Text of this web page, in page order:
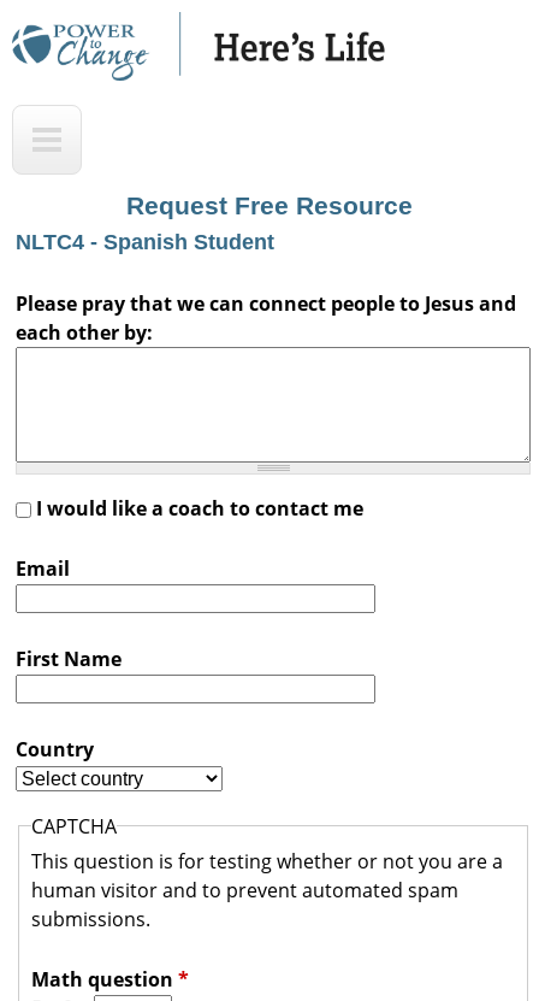
Skip
H
s
L
u
s
a
l
i
a
o
Request Free Resource
NLTC4 - Spanish Student
Please pray that we can connect people to Jesus and
each other by:
I would like a coach to contact me
Email
First Name
Country
CAPTCHA
This question is for testing whether or not you are a
human visitor and to prevent automated spam
submissions.
Math question *